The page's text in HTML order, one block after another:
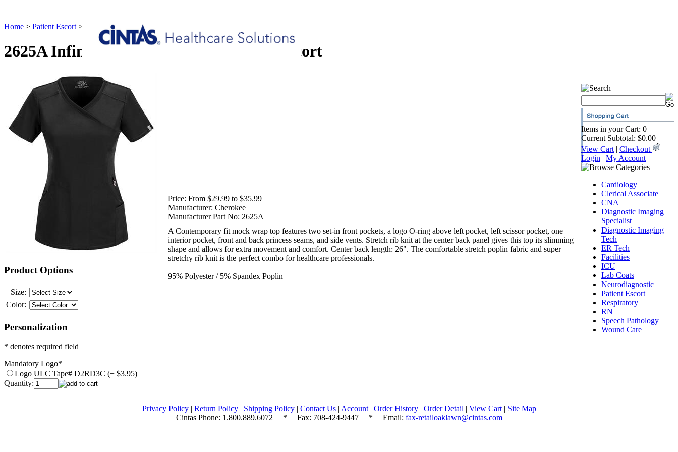
Home > Patient Escort > 2625A Infinity Mock Wrap Top Patient Escort
2625A Infinity Mock Wrap Top Patient Escort
Product Options
Size:
Color:
Personalization
* denotes required field
Mandatory Logo*
Logo ULC Tape# D2RD3C (+ $3.95)
Quantity:
Price: From $29.99 to $35.99
Manufacturer: Cherokee
Manufacturer Part No: 2625A
A Contemporary fit mock wrap top features two set-in front pockets, a logo O-ring above left pocket, left scissor pocket, one
interior pocket, front and back princess seams, and side vents. Stretch rib knit at the center back panel gives this top its slimming
shape and allows for extra movement and comfort. Center back length: 26". The comfortable stretch poplin fabric and super
stretchy rib knit is the perfect combo for healthcare professionals.
95% Polyester / 5% Spandex Poplin
Items in your Cart: 0
Current Subtotal: $0.00
View Cart | Checkout
Login | My Account
Cardiology
Clerical Associate
CNA
Diagnostic Imaging
Specialist
Diagnostic Imaging
Tech
ER Tech
Facilities
ICU
Lab Coats
Neurodiagnostic
Patient Escort
Respiratory
RN
Speech Pathology
Wound Care
Privacy Policy| Return Policy| Shipping Policy| Contact Us| Account| Order History| Order Detail | View Cart| Site Map
Cintas Phone: 1.800.889.6072 * Fax: 708-424-9447 * Email: fax-retailoaklawn@cintas.com